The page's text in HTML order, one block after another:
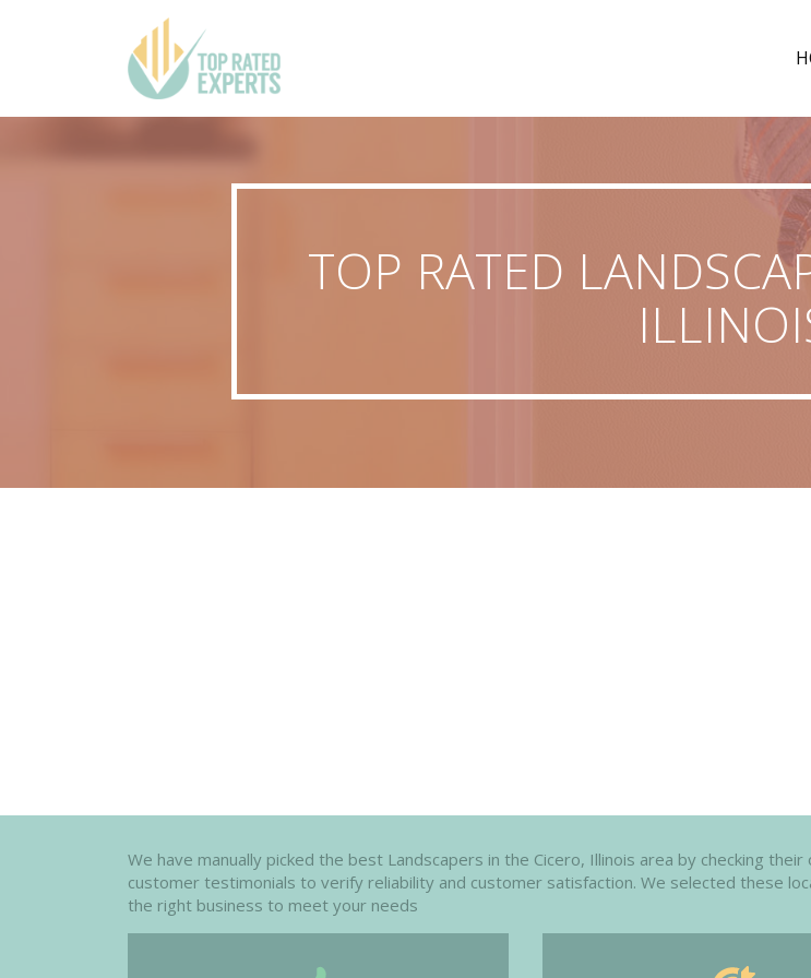
TOP RATED
We have manually picked the best Landscapers in the Cicero, Illinois area by checking
customer testimonials to verify reliability and customer satisfaction. We selected these
the right business to meet your needs